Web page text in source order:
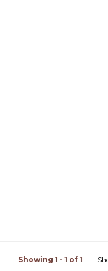
Showing 1 - 1 of 1